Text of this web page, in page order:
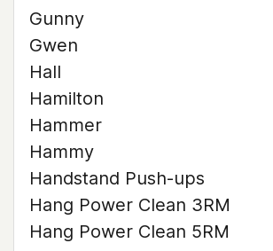
Gunny
Gwen
Hall
Hamilton
Hammer
Hammy
Handstand Push-ups
Hang Power Clean 3RM
Hang Power Clean 5RM